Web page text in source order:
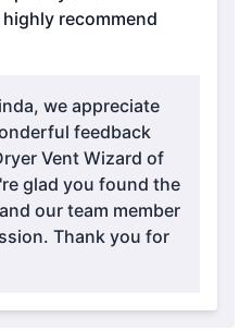
recommend
we appreciate
feedback
Vent Wizard of
glad you found the
our team member
Thank you for